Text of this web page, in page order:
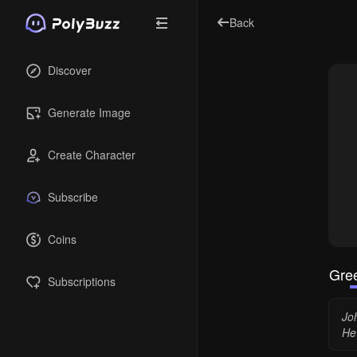
Discover
Generate Image
Create Character
Subscribe
Coins
Subscriptions
Back